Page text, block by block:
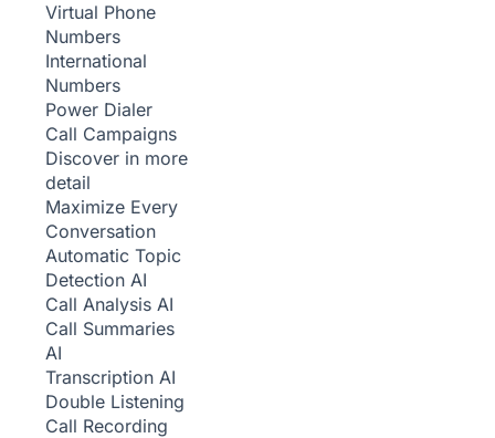
Virtual Phone
Numbers
International
Numbers
Power Dialer
Call Campaigns
Discover in more
detail
Maximize Every
Conversation
Automatic Topic
Detection AI
Call Analysis AI
Call Summaries
AI
Transcription AI
Double Listening
Call Recording